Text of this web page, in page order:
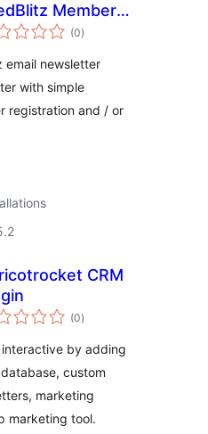
Member
(0total
ratings
)
email newsletter
with simple
registration and / or
CRM
(0total
ratings
)
by adding
custom
marketing
marketing tool.